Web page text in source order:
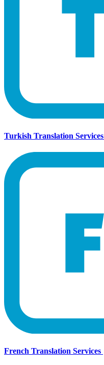
Turkish Translation Services
French Translation Services